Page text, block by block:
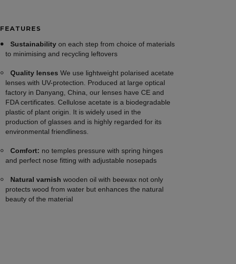
FEATURES
Sustainability on each step from choice of materials
to minimising and recycling leftovers
Quality lenses We use lightweight polarised acetate
lenses with UV-protection. Produced at large optical
factory in Danyang, China, our lenses have CE and
FDA certificates. Cellulose acetate is a biodegradable
plastic of plant origin. It is widely used in the
production of glasses and is highly regarded for its
environmental friendliness.
Comfort: no temples pressure with spring hinges
and perfect nose fitting with adjustable nosepads
Natural varnish wooden oil with beewax not only
protects wood from water but enhances the natural
beauty of the material